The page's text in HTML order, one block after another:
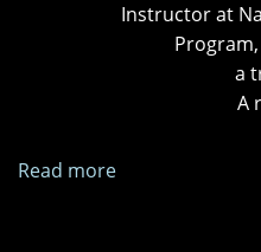
Instructor at
Program,
a true
A rare
Read more